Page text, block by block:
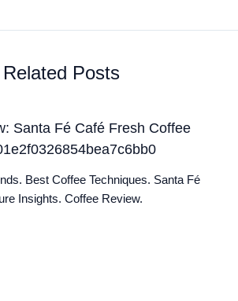
Related Posts
Santa Fé Café Fresh Coffee
Best Coffee Techniques. Santa Fé
Insights. Coffee Review.